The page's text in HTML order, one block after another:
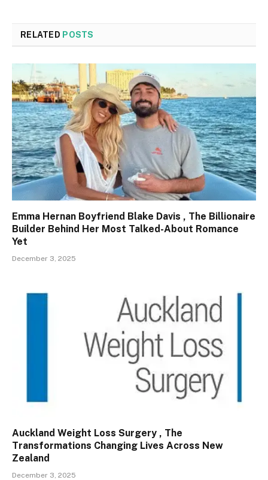
RELATED POSTS
Emma Hernan Boyfriend Blake Davis , The Billionaire
Builder Behind Her Most Talked-About Romance
Yet
December 3, 2025
Auckland Weight Loss Surgery , The
Transformations Changing Lives Across New
Zealand
December 3, 2025